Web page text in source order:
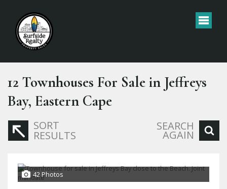
12 Townhouses For Sale in Jeffreys
Bay, Eastern Cape
SORT
RESULTS
SEARCH
AGAIN
42 Photos